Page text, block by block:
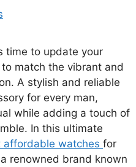
time to update your
match the vibrant and
A stylish and reliable
for every man,
while adding a touch of
In this ultimate
affordable watches for
renowned brand known